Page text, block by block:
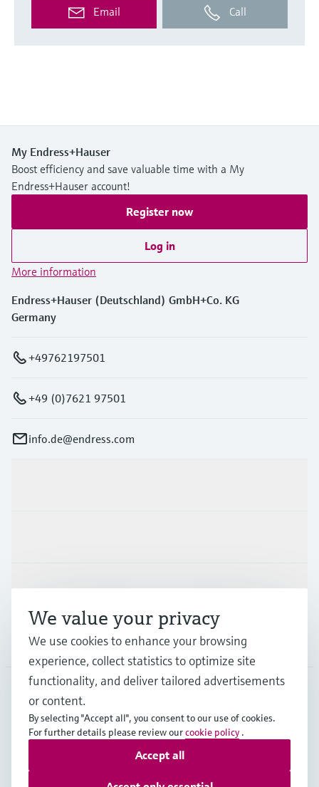
Email Call
My Endress+Hauser
Boost efficiency and save valuable time with a My
Endress+Hauser account!
Register now
Log in
More information
Endress+Hauser (Deutschland) GmbH+Co. KG
Germany
+49762197501
+49 (0)7621 97501
info.de@endress.com
Support
Company
Copyright © Endress+Hauser Group Services AG
Terms of useData Protection
We value your privacy
We use cookies to enhance your browsing
experience, collect statistics to optimize site
functionality, and deliver tailored advertisements
or content.
By selecting "Accept all", you consent to our use of cookies.
For further details please review ourcookie policy .
Accept all